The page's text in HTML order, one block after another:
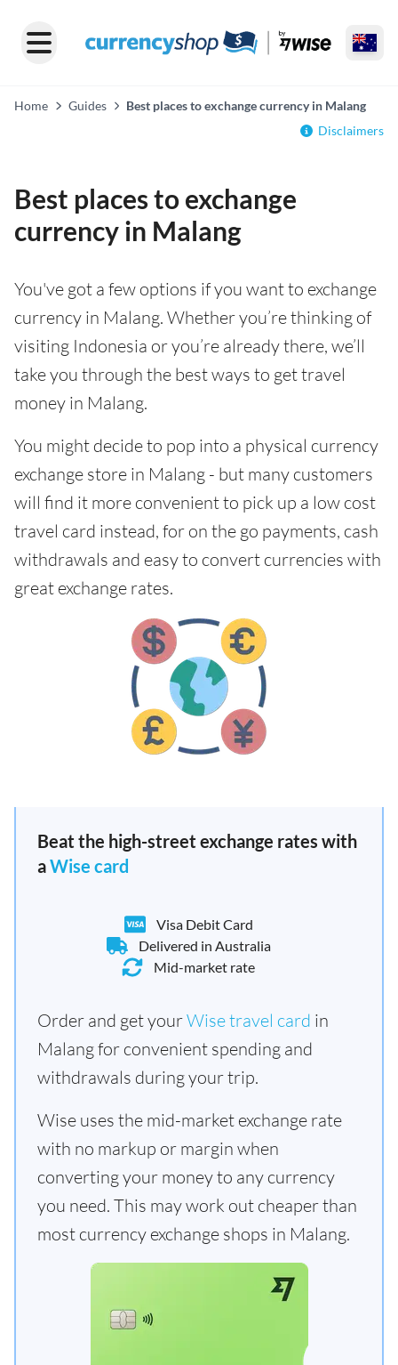
Home Guides
Best places to exchange currency in Malang
Disclaimers
Best places to exchange
currency in Malang
You've got a few options if you want to exchange
currency in Malang. Whether you’re thinking of
visiting Indonesia or you’re already there, we’ll
take you through the best ways to get travel
money in Malang.
You might decide to pop into a physical currency
exchange store in Malang - but many customers
will find it more convenient to pick up a low cost
travel card instead, for on the go payments, cash
withdrawals and easy to convert currencies with
great exchange rates.
Beat the high-street exchange rates with
aWise card
Visa Debit Card
Delivered in Australia
Mid-market rate
Order and get yourWise travel card in
Malang for convenient spending and
withdrawals during your trip.
Wise uses the mid-market exchange rate
with no markup or margin when
converting your money to any currency
you need. This may work out cheaper than
most currency exchange shops in Malang.